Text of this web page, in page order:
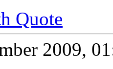
Quote
2009,